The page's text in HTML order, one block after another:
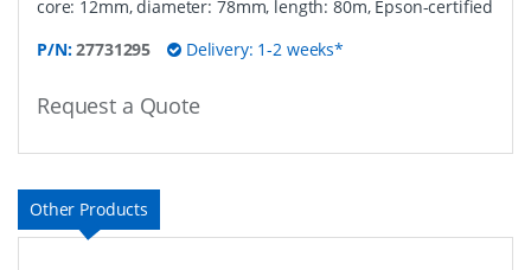
core: 12mm, diameter: 78mm, length: 80m, Epson-certified
P/N:27731295 Delivery: 1-2 weeks*
Request a Quote
Other Products